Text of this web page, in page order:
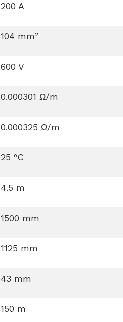
200 A
104 mm²
600 V
0.000301 Ω/m
0.000325 Ω/m
25 ºC
4.5 m
1500 mm
1125 mm
43 mm
150 m